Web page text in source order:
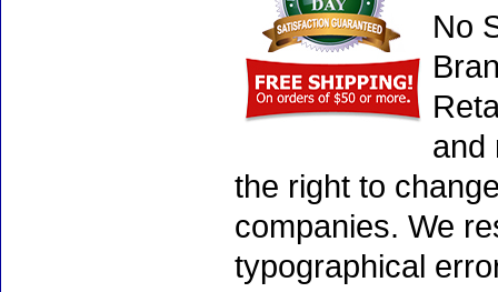
No
and
the right to
companies. We
typographical